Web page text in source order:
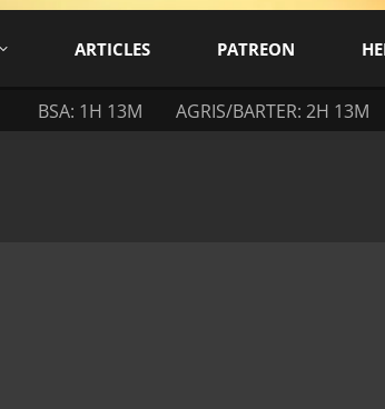
ARTICLES PATREON
BSA: 1H 13M AGRIS/BARTER: 2H 13M